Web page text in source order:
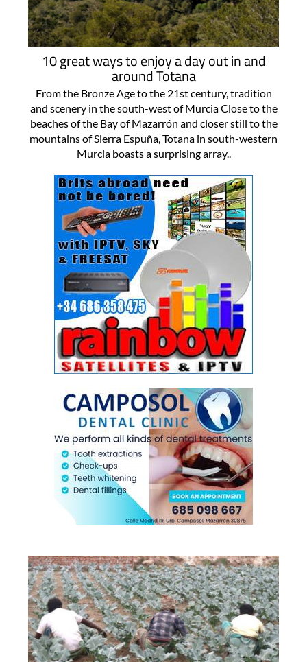
10 great ways to enjoy a day out in and
around Totana
From the Bronze Age to the 21st century, tradition
and scenery in the south-west of Murcia Close to the
beaches of the Bay of Mazarrón and closer still to the
mountains of Sierra Espuña, Totana in south-western
Murcia boasts a surprising array..